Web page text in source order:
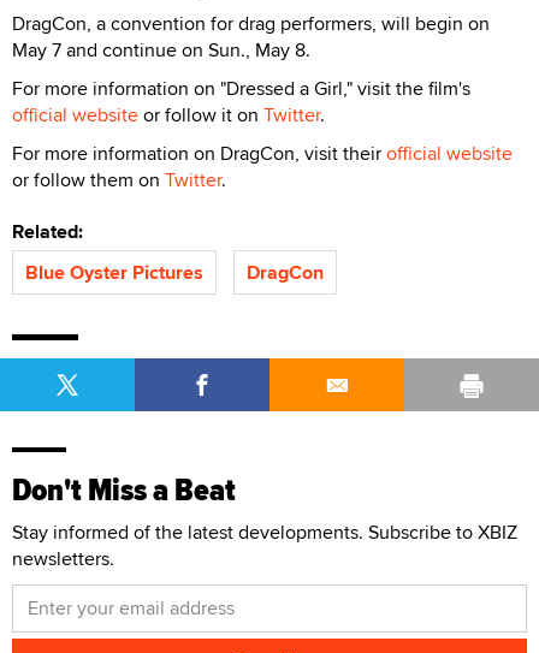
DragCon, a convention for drag performers, will begin on
May 7 and continue on Sun., May 8.
For more information on "Dressed a Girl," visit the film's
official websiteor follow it on Twitter.
For more information on DragCon, visit theirofficial website
or follow them on Twitter.
Related:
Blue Oyster Pictures
DragCon
Don't Miss a Beat
Stay informed of the latest developments. Subscribe to XBIZ
newsletters.